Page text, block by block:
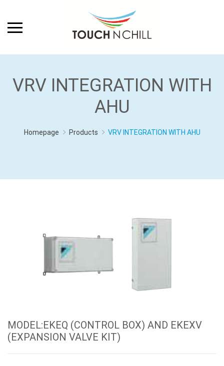
VRV INTEGRATION WITH
AHU
Homepage Products VRV INTEGRATION WITH AHU
MODEL:EKEQ (CONTROL BOX) AND EKEXV
(EXPANSION VALVE KIT)